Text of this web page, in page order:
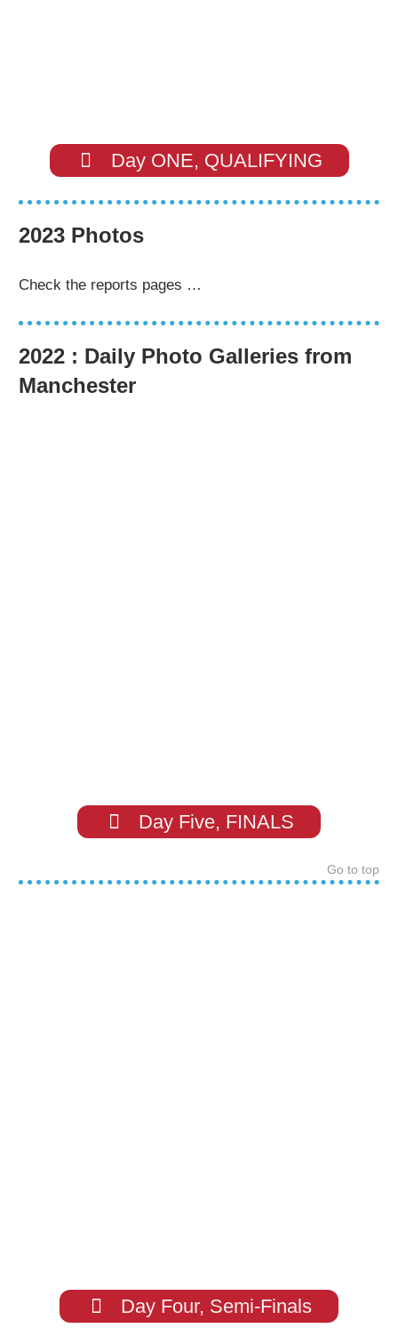
Day ONE, QUALIFYING
2023 Photos
Check the reports pages …
2022 : Daily Photo Galleries from
Manchester
Day Five, FINALS
Go to top
Day Four, Semi-Finals